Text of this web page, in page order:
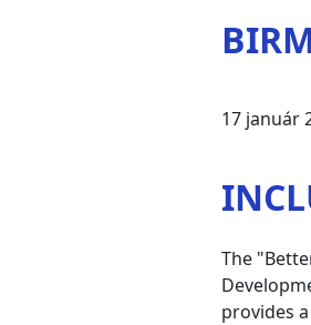
17 január
The
provides